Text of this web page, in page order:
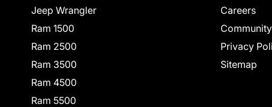
Jeep Wrangler
Ram 1500
Ram 2500
Ram 3500
Ram 4500
Ram 5500
Careers
Community
Privacy
Sitemap